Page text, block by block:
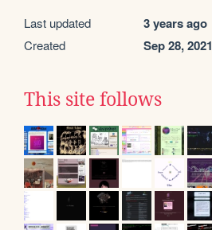
Last updated 3 years ago
Created Sep 28, 2021
This site follows